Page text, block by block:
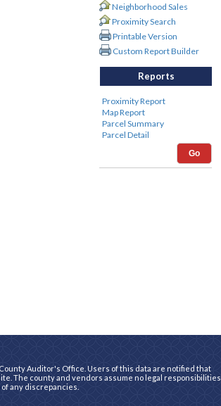
Neighborhood Sales
Proximity Search
Printable Version
Custom Report Builder
Reports
Go
Auditor's Office. Users of this data are notified that
The county and vendors assume no legal responsibilities
any discrepancies.